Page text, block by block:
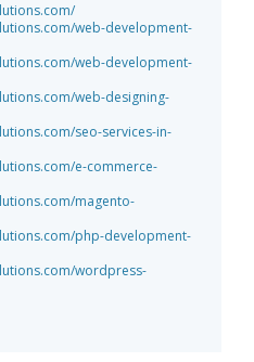
web-development-
web-development-
web-designing-
seo-services-in-
e-commerce-
magento-
php-development-
wordpress-